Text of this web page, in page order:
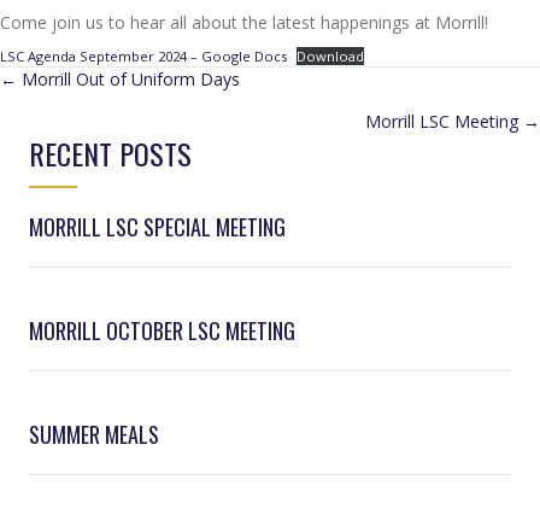
Come join us to hear all about the latest happenings at Morrill!
LSC Agenda September 2024 – Google Docs Download
POSTS
NAVIGATION
← Morrill Out of Uniform Days
Morrill LSC Meeting →
RECENT POSTS
MORRILL LSC SPECIAL MEETING
MORRILL OCTOBER LSC MEETING
SUMMER MEALS